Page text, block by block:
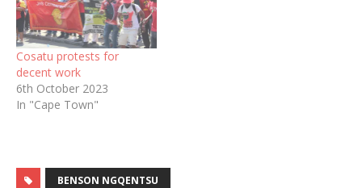
Cosatu protests for
decent work
6th October 2023
In "Cape Town"
BENSON NGQENTSU